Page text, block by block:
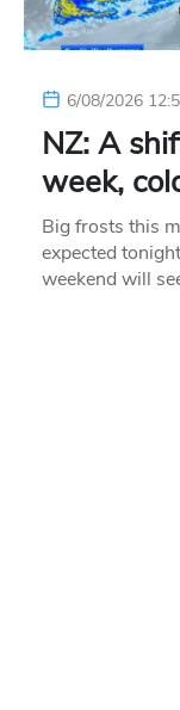
6/08/2026
NZ: A
week,
Big frosts this
expected
weekend will